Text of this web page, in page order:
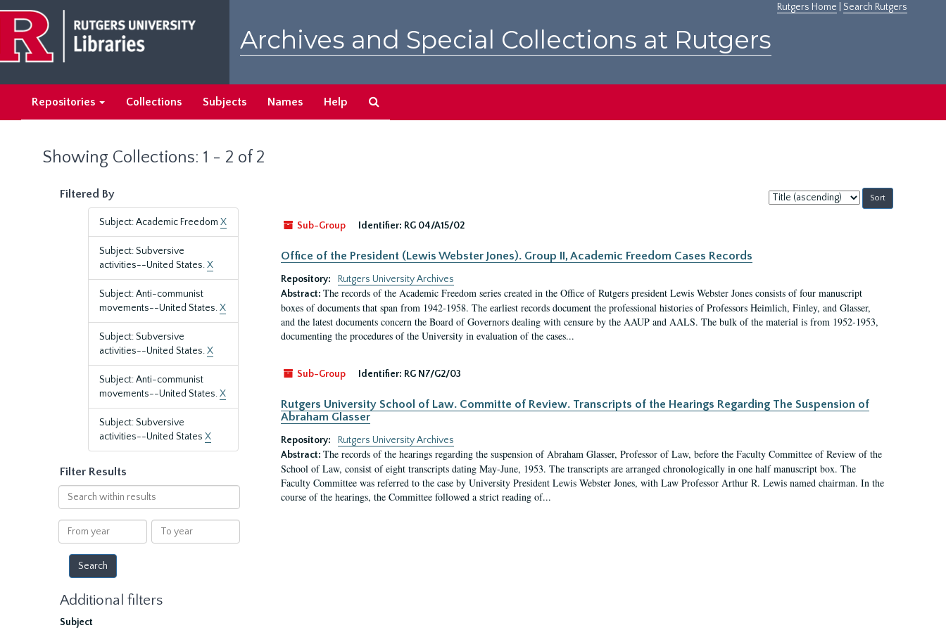
main
content
search
results
Rutgers Home Search Rutgers
Archives and Special Collections at Rutgers
Repositories Collections Subjects Names Help
Showing Collections: 1 - 2 of 2
Filtered By
Subject: Academic Freedom X
Subject: Subversive
activities--United States.X
Subject: Anti-communist
movements--United States.X
Subject: Subversive
activities--United States.X
Subject: Anti-communist
movements--United States.X
Subject: Subversive
activities--United States X
Filter Results
Search
within
results
From
year
To
year
Additional filters
Subject
Sort
by:
Sub-Group
Identifier: RG 04/A15/02
Office of the President (Lewis Webster Jones). Group II, Academic Freedom Cases Records
Repository:
Rutgers University Archives
Abstract: The records of the Academic Freedom series created in the Office of Rutgers president Lewis Webster Jones consists of four manuscript
boxes of documents that span from 1942-1958. The earliest records document the professional histories of Professors Heimlich, Finley, and Glasser,
and the latest documents concern the Board of Governors dealing with censure by the AAUP and AALS. The bulk of the material is from 1952-1953,
documenting the procedures of the University in evaluation of the cases...
Sub-Group Identifier: RG N7/G2/03
Rutgers University School of Law. Committe of Review. Transcripts of the Hearings Regarding The Suspension of
Abraham Glasser
Repository:
Rutgers University Archives
Abstract: The records of the hearings regarding the suspension of Abraham Glasser, Professor of Law, before the Faculty Committee of Review of the
School of Law, consist of eight transcripts dating May-June, 1953. The transcripts are arranged chronologically in one half manuscript box. The
Faculty Committee was referred to the case by University President Lewis Webster Jones, with Law Professor Arthur R. Lewis named chairman. In the
course of the hearings, the Committee followed a strict reading of...